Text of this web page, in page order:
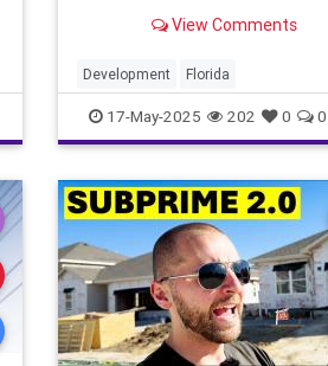
commercial space are planned.
View Comments
Development Florida
17-May-2025 202 0 0